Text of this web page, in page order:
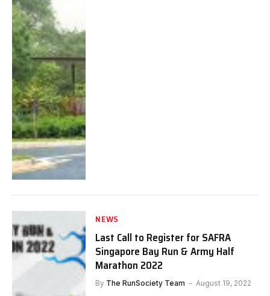
NEWS
Last Call to Register for SAFRA
Singapore Bay Run & Army Half
Marathon 2022
By The RunSociety Team August 19, 2022